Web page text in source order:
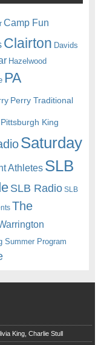
Camp Fun
Clairton Davids
Hazelwood
PA
Perry Traditional
Pittsburgh King
Saturday
Athletes SLB
SLB Radio SLB
The
Summer Program
King, Charlie Stull